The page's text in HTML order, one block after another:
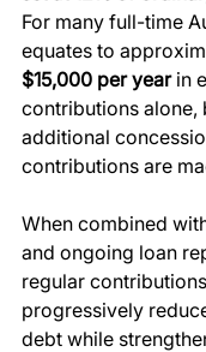
For many full-time
equates to
$15,000 per year in
contributions alone,
additional
contributions are
When combined
and ongoing loan
regular
progressively
debt while